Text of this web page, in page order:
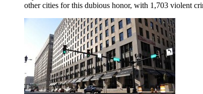
other cities for this dubious honor, with 1,703 violent